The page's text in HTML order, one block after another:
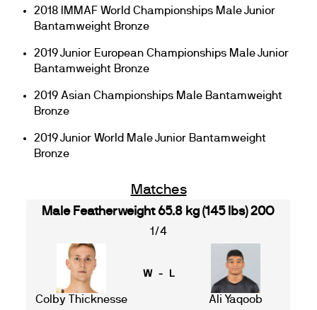
2018 IMMAF World Championships Male Junior
Bantamweight Bronze
2019 Junior European Championships Male Junior
Bantamweight Bronze
2019 Asian Championships Male Bantamweight
Bronze
2019 Junior World Male Junior Bantamweight
Bronze
Matches
Male Featherweight 65.8 kg (145 lbs) 20O
1/4
Colby Thicknesse
W - L
Ali Yaqoob